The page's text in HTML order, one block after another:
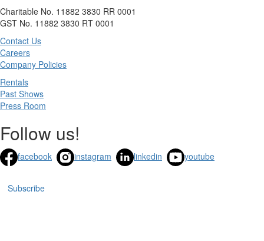
Charitable No. 11882 3830 RR 0001
GST No. 11882 3830 RT 0001
Contact Us
Careers
Company Policies
Rentals
Past Shows
Press Room
Follow us!
facebook instagram linkedin youtube
Subscribe